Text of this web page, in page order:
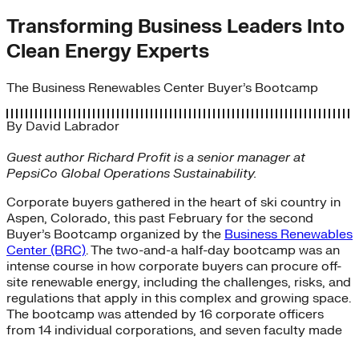
Transforming Business Leaders Into
Clean Energy Experts
The Business Renewables Center Buyer’s Bootcamp
By David Labrador
Guest author Richard Profit is a senior manager at
PepsiCo Global Operations Sustainability.
Corporate buyers gathered in the heart of ski country in
Aspen, Colorado, this past February for the second
Buyer’s Bootcamp organized by the Business Renewables
Center (BRC). The two-and-a half-day bootcamp was an
intense course in how corporate buyers can procure off-
site renewable energy, including the challenges, risks, and
regulations that apply in this complex and growing space.
The bootcamp was attended by 16 corporate officers
from 14 individual corporations, and seven faculty made